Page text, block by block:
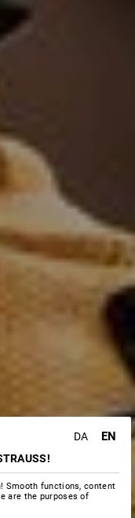
DA EN
Smooth functions, content
are the purposes of